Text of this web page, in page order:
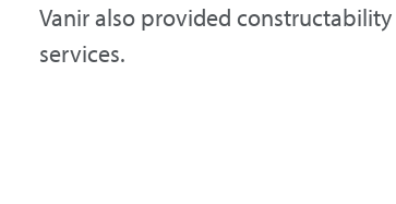
Vanir also provided
services.